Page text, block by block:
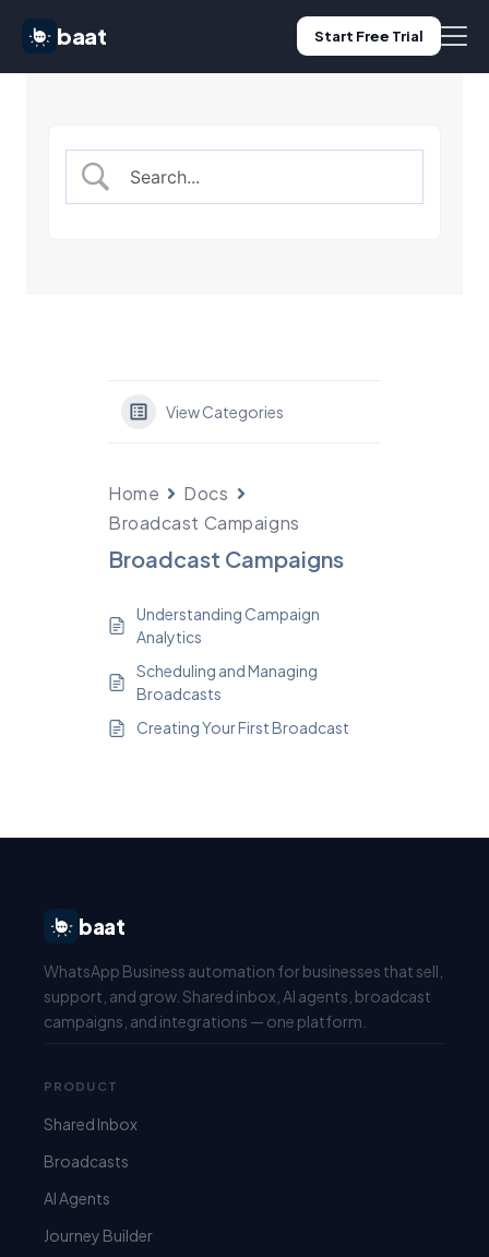
baat Start Free Trial
Pricing
Start Free Trial
View Categories
Home
Docs
Broadcast Campaigns
Broadcast Campaigns
Understanding Campaign
Analytics
Scheduling and Managing
Broadcasts
Creating Your First Broadcast
baat
WhatsApp Business automation for businesses that sell,
support, and grow. Shared inbox, AI agents, broadcast
campaigns, and integrations — one platform.
PRODUCT
Shared Inbox
Broadcasts
AI Agents
Journey Builder